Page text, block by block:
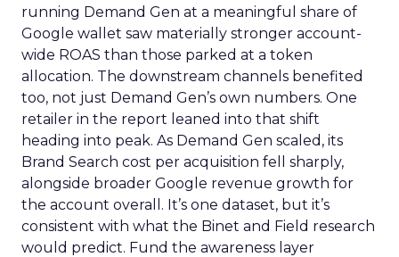
running Demand Gen at a meaningful share of
Google wallet saw materially stronger account-
wide ROAS than those parked at a token
allocation. The downstream channels benefited
too, not just Demand Gen’s own numbers. One
retailer in the report leaned into that shift
heading into peak. As Demand Gen scaled, its
Brand Search cost per acquisition fell sharply,
alongside broader Google revenue growth for
the account overall. It’s one dataset, but it’s
consistent with what the Binet and Field research
would predict. Fund the awareness layer